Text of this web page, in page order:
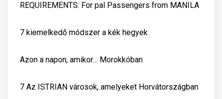
REQUIREMENTS: For pal Passengers from MANILA
7 kiemelkedő módszer a kék hegyek
Azon a napon, amikor… Morokkóban
7 Az ISTRIAN városok, amelyeket Horvátországban